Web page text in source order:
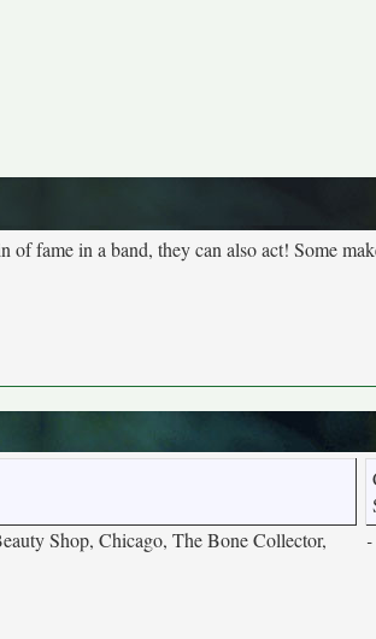
of fame in a band, they can also act! Some
Shop, Chicago, The Bone Collector,